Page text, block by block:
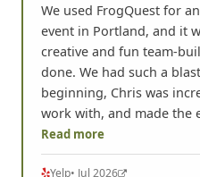
We used FrogQuest for
event in Portland, and it
creative and fun team-
done. We had such a
beginning, Chris was
work with, and made the
Read more
Yelp• Jul 2026